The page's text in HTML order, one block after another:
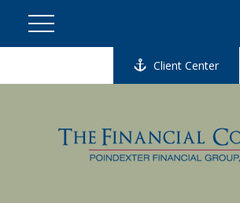
Client Center